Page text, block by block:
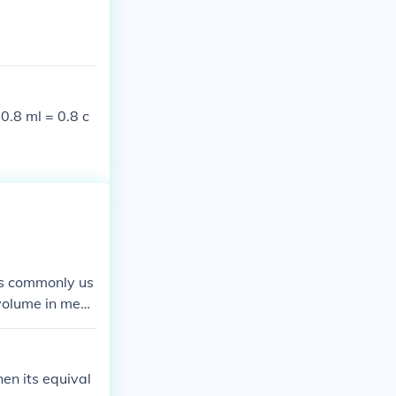
ml = 0.8 c
commonly us
in medi
to about 2.
its equival